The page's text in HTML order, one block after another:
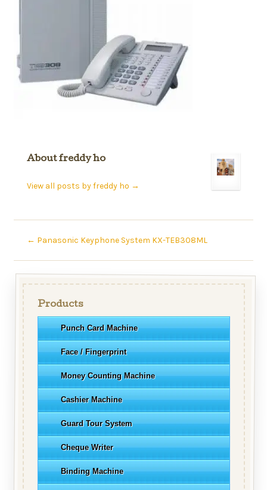
About freddy ho
View all posts by freddy ho →
← Panasonic Keyphone System KX-TEB308ML
Products
Punch Card Machine
Face / Fingerprint
Money Counting Machine
Cashier Machine
Guard Tour System
Cheque Writer
Binding Machine